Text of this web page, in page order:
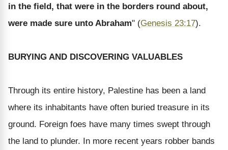
in the field, that were in the borders round about,
were made sure unto Abraham" (Genesis 23:17).
BURYING AND DISCOVERING VALUABLES
Through its entire history, Palestine has been a land
where its inhabitants have often buried treasure in its
ground. Foreign foes have many times swept through
the land to plunder. In more recent years robber bands